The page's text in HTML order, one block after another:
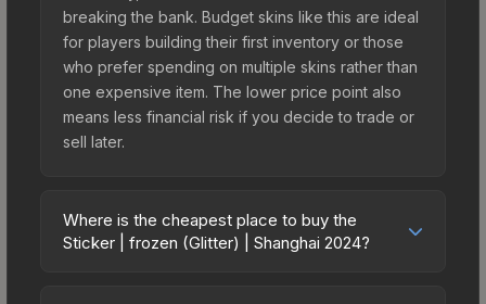
breaking the bank. Budget skins like this are ideal
for players building their first inventory or those
who prefer spending on multiple skins rather than
one expensive item. The lower price point also
means less financial risk if you decide to trade or
sell later.
Where is the cheapest place to buy the
Sticker | frozen (Glitter) | Shanghai 2024?